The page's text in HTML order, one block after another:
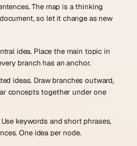
The map is a thinking
so let it change as new
idea. Place the main topic in
branch has an anchor.
ideas. Draw branches outward,
concepts together under one
keywords and short phrases,
One idea per node.